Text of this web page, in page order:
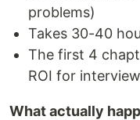
problems)
Takes 30-40
The first 4
ROI for
What actually